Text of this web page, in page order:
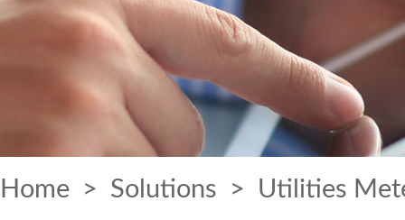
Home > Solutions > Utilities